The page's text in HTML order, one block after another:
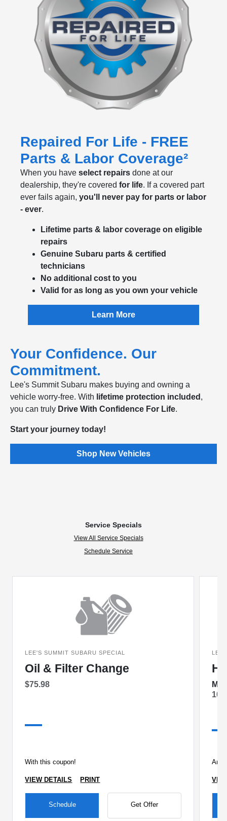
Repaired For Life - FREE
Parts & Labor Coverage²
When you have select repairs done at our
dealership, they're covered for life. If a covered part
ever fails again, you'll never pay for parts or labor
- ever.
Lifetime parts & labor coverage on eligible
repairs
Genuine Subaru parts & certified
technicians
No additional cost to you
Valid for as long as you own your vehicle
Learn More
Your Confidence. Our
Commitment.
Lee's Summit Subaru makes buying and owning a
vehicle worry-free. With lifetime protection included ,
you can truly Drive With Confidence For Life.
Start your journey today!
Shop New Vehicles
Service Specials
View All Service Specials
Schedule Service
LEE'S SUMMIT SUBARU SPECIAL
Oil & Filter Change
$75.98
With this coupon!
VIEW DETAILS PRINT
Schedule Get Offer
Any